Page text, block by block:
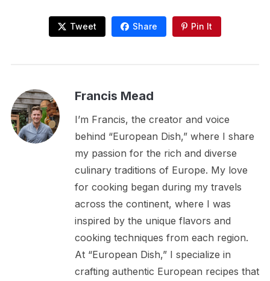
Tweet Share Pin It
Francis Mead
I’m Francis, the creator and voice
behind “European Dish,” where I share
my passion for the rich and diverse
culinary traditions of Europe. My love
for cooking began during my travels
across the continent, where I was
inspired by the unique flavors and
cooking techniques from each region.
At “European Dish,” I specialize in
crafting authentic European recipes that